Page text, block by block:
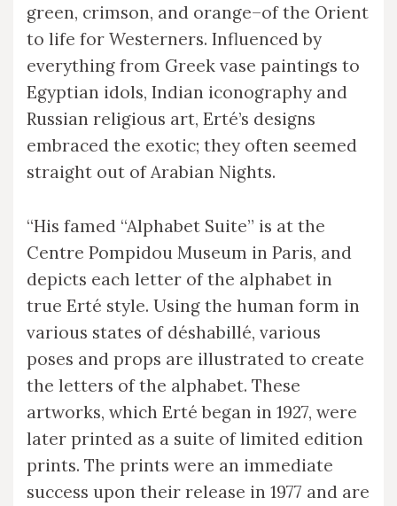
green, crimson, and orange–of the Orient
to life for Westerners. Influenced by
everything from Greek vase paintings to
Egyptian idols, Indian iconography and
Russian religious art, Erté’s designs
embraced the exotic; they often seemed
straight out of Arabian Nights.
“His famed “Alphabet Suite” is at the
Centre Pompidou Museum in Paris, and
depicts each letter of the alphabet in
true Erté style. Using the human form in
various states of déshabillé, various
poses and props are illustrated to create
the letters of the alphabet. These
artworks, which Erté began in 1927, were
later printed as a suite of limited edition
prints. The prints were an immediate
success upon their release in 1977 and are